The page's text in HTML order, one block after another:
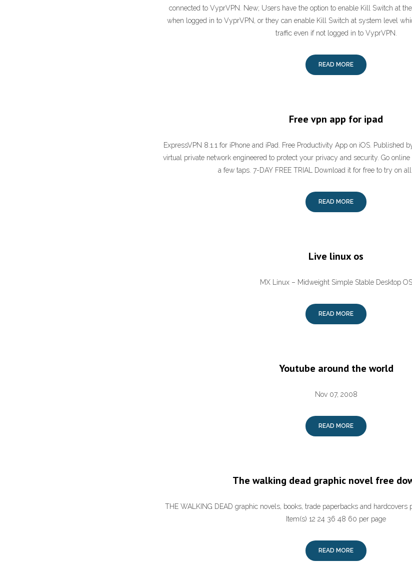
connected to VyprVPN. New; Users have the option to enable Kill Switch at
when logged in to VyprVPN, or they can enable Kill Switch at system level
traffic even if not logged in to VyprVPN.
READ MORE
Free vpn app for ipad
ExpressVPN 8.1.1 for iPhone and iPad. Free Productivity App on iOS. Published
virtual private network engineered to protect your privacy and security. Go
a few taps. 7-DAY FREE TRIAL Download it for free to try on
READ MORE
Live linux os
MX Linux – Midweight Simple Stable Desktop OS
READ MORE
Youtube around the world
Nov 07, 2008
READ MORE
The walking dead graphic novel free
THE WALKING DEAD graphic novels, books, trade paperbacks and
Item(s) 12 24 36 48 60 per page
READ MORE